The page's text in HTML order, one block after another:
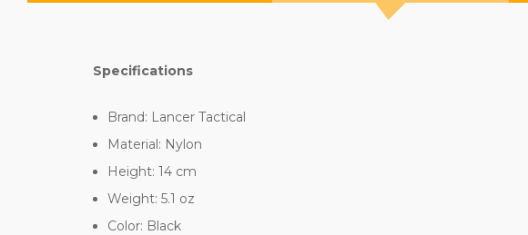
Specifications
Brand: Lancer Tactical
Material: Nylon
Height: 14 cm
Weight: 5.1 oz
Color: Black